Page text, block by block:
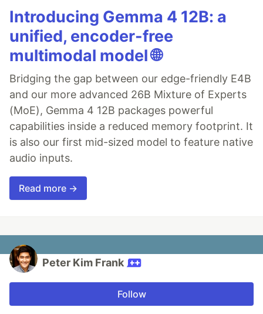
Introducing Gemma 4 12B: a
unified, encoder-free
multimodal model 🌐
Bridging the gap between our edge-friendly E4B
and our more advanced 26B Mixture of Experts
(MoE), Gemma 4 12B packages powerful
capabilities inside a reduced memory footprint. It
is also our first mid-sized model to feature native
audio inputs.
Read more →
Peter Kim Frank
Follow